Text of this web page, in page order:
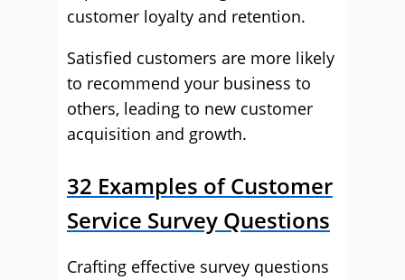
customer loyalty and retention.
Satisfied customers are more likely
to recommend your business to
others, leading to new customer
acquisition and growth.
32 Examples of Customer
Service Survey Questions
Crafting effective survey questions